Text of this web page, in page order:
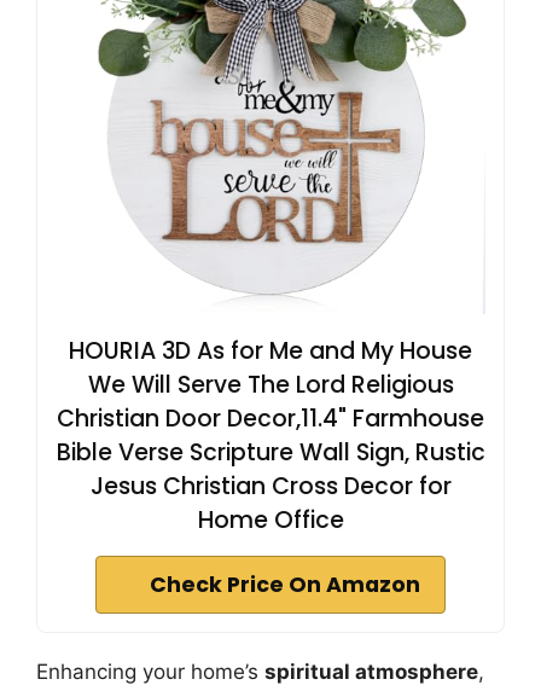
HOURIA 3D As for Me and My House
We Will Serve The Lord Religious
Christian Door Decor,11.4" Farmhouse
Bible Verse Scripture Wall Sign, Rustic
Jesus Christian Cross Decor for
Home Office
Check Price On Amazon
Enhancing your home’s spiritual atmosphere,